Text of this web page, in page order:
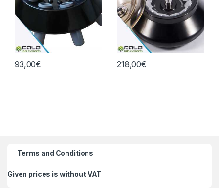
93,00€ 218,00€
Terms and Conditions
Given prices is without VAT